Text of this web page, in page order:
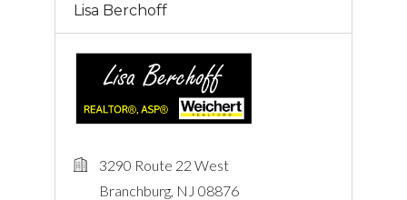
Lisa Berchoff
3290 Route 22 West
Branchburg, NJ 08876